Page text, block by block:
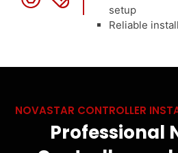
setup
Reliable
NOVASTAR CONTROLLER
Professional